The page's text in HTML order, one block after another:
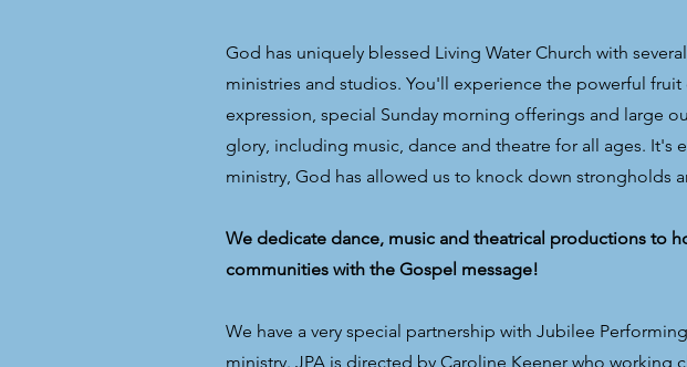
God has uniquely blessed Living Water Church with
ministries and studios. You'll experience the powerful
expression, special Sunday morning offerings and large
glory, including music, dance and theatre for all ages. It's
ministry, God has allowed us to knock down strongholds
We dedicate dance, music and theatrical productions to
communities with the Gospel message!
We have a very special partnership with Jubilee
ministry. JPA is directed by Caroline Keener who